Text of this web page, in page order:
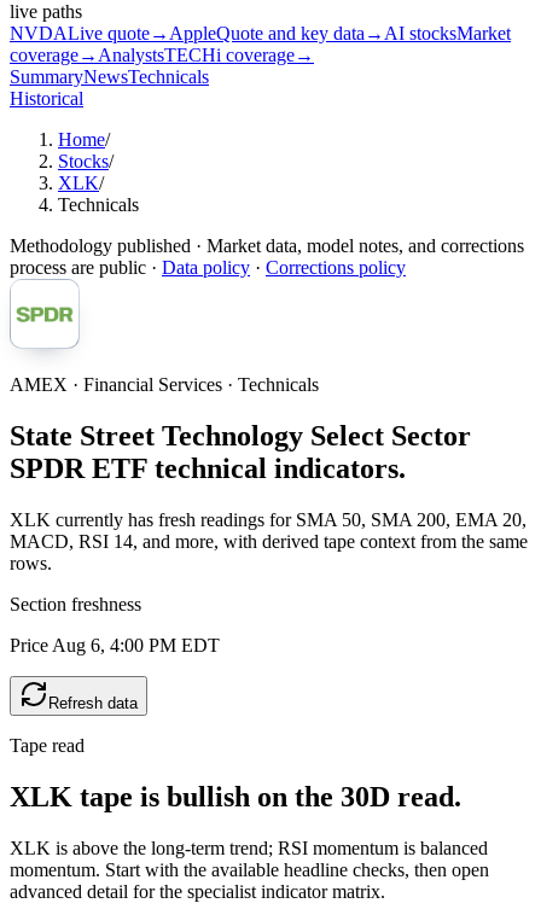
live paths
NVDALive quote→ AppleQuote and key data → AI stocksMarket
coverage→ AnalystsTECHi coverage→
SummaryNewsTechnicals
Historical
Home/
Stocks/
XLK/
Technicals
Methodology published · Market data, model notes, and corrections
process are public · Data policy · Corrections policy
AMEX · Financial Services · Technicals
State Street Technology Select Sector
SPDR ETF technical indicators.
XLK currently has fresh readings for SMA 50, SMA 200, EMA 20,
MACD, RSI 14, and more, with derived tape context from the same
rows.
Section freshness
Price Aug 6, 4:00 PM EDT
Refresh data
Tape read
XLK tape is bullish on the 30D read.
XLK is above the long-term trend; RSI momentum is balanced
momentum. Start with the available headline checks, then open
advanced detail for the specialist indicator matrix.